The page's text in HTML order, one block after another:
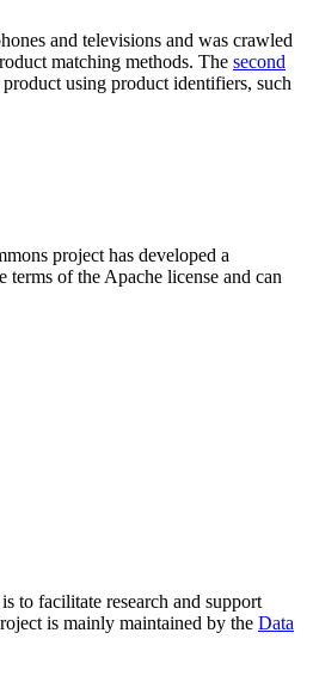
and televisions and was crawled
matching methods. The second
using product identifiers, such
project has developed a
of the Apache license and can
to facilitate research and support
is mainly maintained by the Data